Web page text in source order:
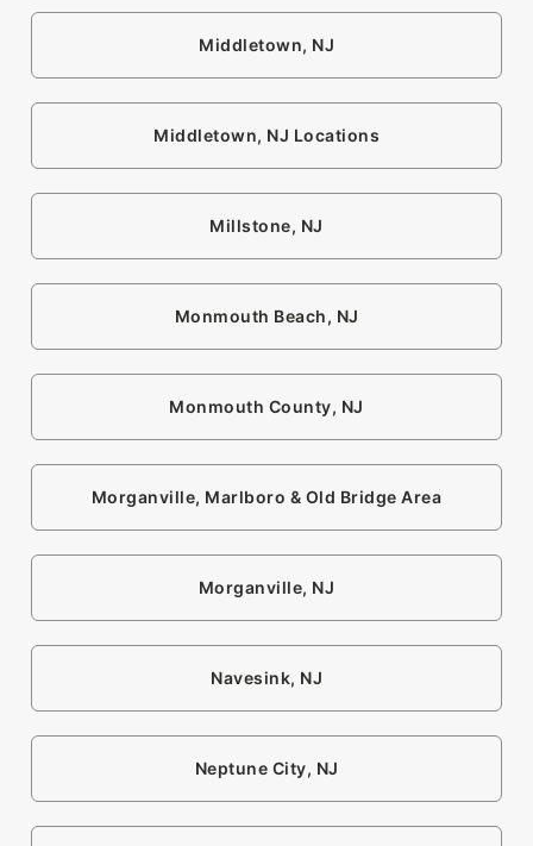
Middletown, NJ
Middletown, NJ Locations
Millstone, NJ
Monmouth Beach, NJ
Monmouth County, NJ
Morganville, Marlboro & Old Bridge Area
Morganville, NJ
Navesink, NJ
Neptune City, NJ